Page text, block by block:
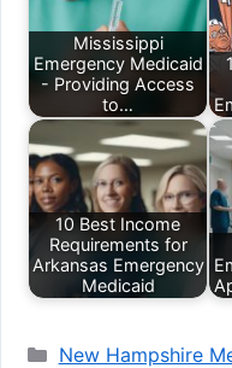
Mississippi
Emergency Medicaid
- Providing Access
to…
10 Best Income
Requirements for
Arkansas Emergency
Medicaid
Categories
New Hampshire